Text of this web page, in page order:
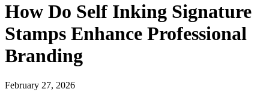
How Do Self Inking Signature
Stamps Enhance Professional
Branding
February 27, 2026